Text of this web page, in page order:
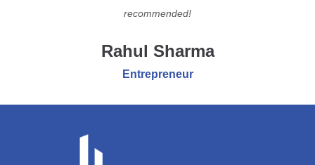
recommended!
Rahul Sharma
Entrepreneur